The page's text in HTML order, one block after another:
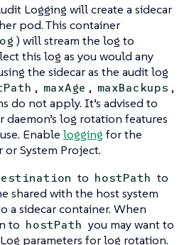
Logging will create a sidecar
pod. This container
) will stream the log to
this log as you would any
the sidecar as the audit log
, maxAge , maxBackups ,
do not apply. It’s advised to
daemon’s log rotation features
Enable logging for the
or System Project.
to hostPath to
shared with the host system
a sidecar container. When
to hostPath you may want to
parameters for log rotation.